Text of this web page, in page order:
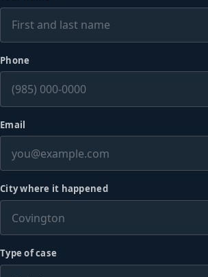
Phone
Email
City where it happened
Type of case